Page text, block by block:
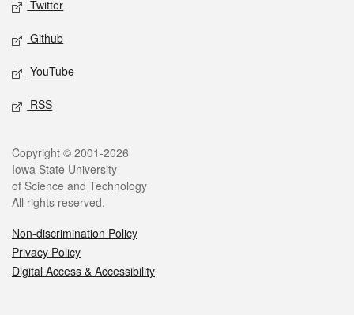
Twitter
Github
YouTube
RSS
Legal
Copyright © 2001-2026
Iowa State University
of Science and Technology
All rights reserved.
Non-discrimination Policy
Privacy Policy
Digital Access & Accessibility